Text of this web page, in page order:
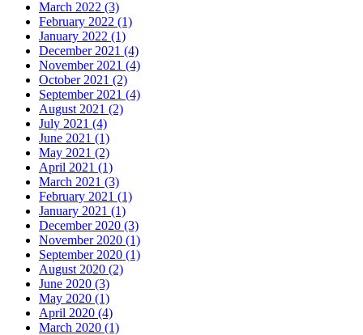
March 2022 (3)
February 2022 (1)
January 2022 (1)
December 2021 (4)
November 2021 (4)
October 2021 (2)
September 2021 (4)
August 2021 (2)
July 2021 (4)
June 2021 (1)
May 2021 (2)
April 2021 (1)
March 2021 (3)
February 2021 (1)
January 2021 (1)
December 2020 (3)
November 2020 (1)
September 2020 (1)
August 2020 (2)
June 2020 (3)
May 2020 (1)
April 2020 (4)
March 2020 (1)